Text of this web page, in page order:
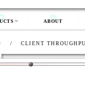
ABOUT
THROUGHPUT+31.4%